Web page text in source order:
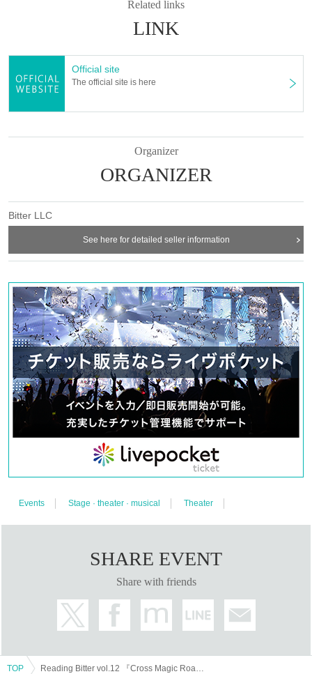
Related links
LINK
Official site
The official site is here
Organizer
ORGANIZER
Bitter LLC
See here for detailed seller information
Events Stage · theater · musical Theater
SHARE EVENT
Share with friends
TOP